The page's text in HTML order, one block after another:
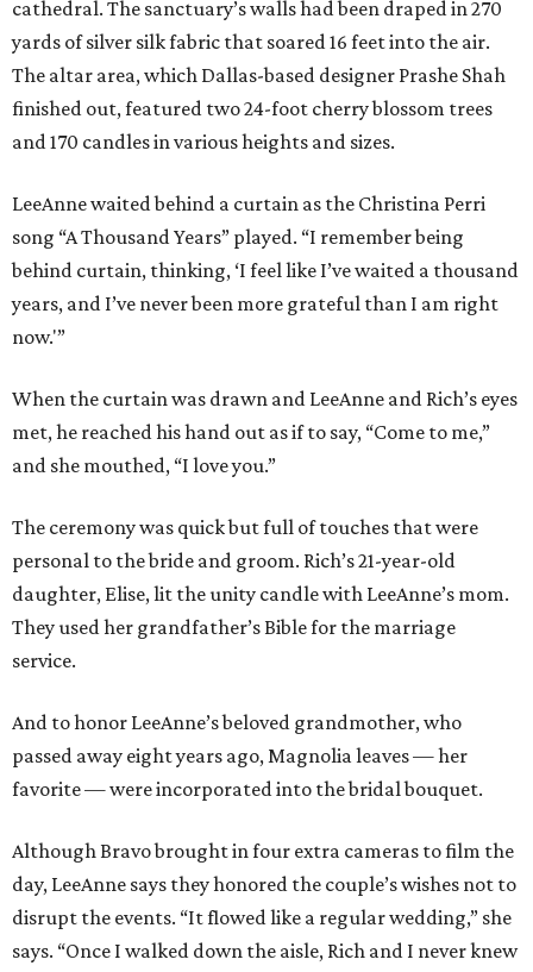
cathedral. The sanctuary’s walls had been draped in 270
yards of silver silk fabric that soared 16 feet into the air.
The altar area, which Dallas-based designer Prashe Shah
finished out, featured two 24-foot cherry blossom trees
and 170 candles in various heights and sizes.
LeeAnne waited behind a curtain as the Christina Perri
song “A Thousand Years” played. “I remember being
behind curtain, thinking, ‘I feel like I’ve waited a thousand
years, and I’ve never been more grateful than I am right
now.'”
When the curtain was drawn and LeeAnne and Rich’s eyes
met, he reached his hand out as if to say, “Come to me,”
and she mouthed, “I love you.”
The ceremony was quick but full of touches that were
personal to the bride and groom. Rich’s 21-year-old
daughter, Elise, lit the unity candle with LeeAnne’s mom.
They used her grandfather’s Bible for the marriage
service.
And to honor LeeAnne’s beloved grandmother, who
passed away eight years ago, Magnolia leaves — her
favorite — were incorporated into the bridal bouquet.
Although Bravo brought in four extra cameras to film the
day, LeeAnne says they honored the couple’s wishes not to
disrupt the events. “It flowed like a regular wedding,” she
says. “Once I walked down the aisle, Rich and I never knew